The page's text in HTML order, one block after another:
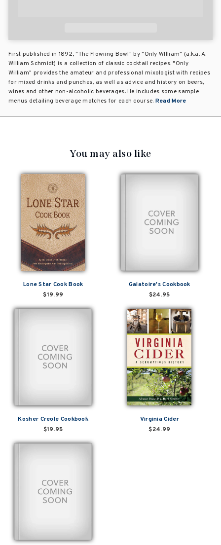
First published in 1892, "The Flowiing Bowl" by "Only WIlliam" (a.k.a. A.
William Schmidt) is a collection of classic cocktail recipes. "Only
William" provides the amateur and professional mixologist with recipes
for mixed drinks and punches, as well as advice and history on beers,
wines and other non-alcoholic beverages. He includes some sample
menus detailing beverage matches for each course. Read More
You may also like
Lone Star Cook Book
$19.99
Galatoire's Cookbook
$24.95
Kosher Creole Cookbook
$19.95
Virginia Cider
$24.99